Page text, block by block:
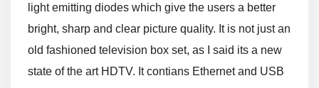
light emitting diodes which give the users a better
bright, sharp and clear picture quality. It is not just an
old fashioned television box set, as I said its a new
state of the art HDTV. It contians Ethernet and USB